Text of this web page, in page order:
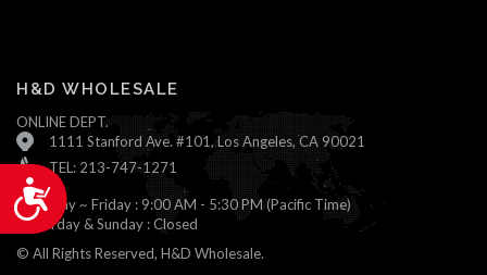
Accessibility
H&D WHOLESALE
ONLINE DEPT.
1111 Stanford Ave. #101, Los Angeles, CA 90021
TEL: 213-747-1271
Monday ~ Friday : 9:00 AM - 5:30 PM (Pacific Time)
Saturday & Sunday : Closed
© All Rights Reserved, H&D Wholesale.